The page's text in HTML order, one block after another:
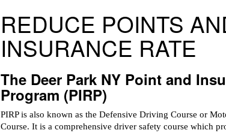
REDUCE POINTS
INSURANCE RATE
The Deer Park NY Point and
Program (PIRP)
PIRP is also known as the Defensive Driving Course or
Course. It is a comprehensive driver safety course which